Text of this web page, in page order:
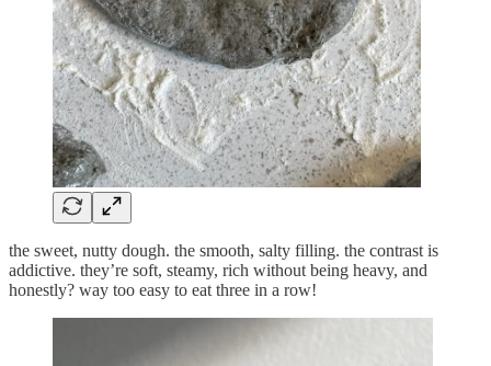
the sweet, nutty dough. the smooth, salty filling. the contrast is
addictive. they’re soft, steamy, rich without being heavy, and
honestly? way too easy to eat three in a row!